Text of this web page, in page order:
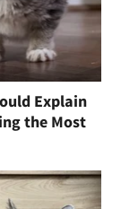
Explain
the Most